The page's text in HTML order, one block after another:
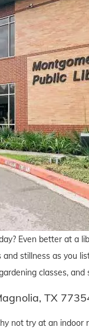
Even better at a
stillness as you
classes,
TX
not try at an indoor